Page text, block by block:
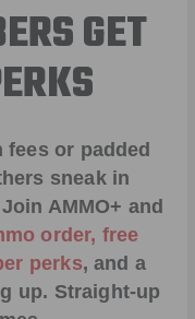
GET
fees or padded
sneak in
Join AMMO+ and
order, free
perks, and a
up. Straight-up